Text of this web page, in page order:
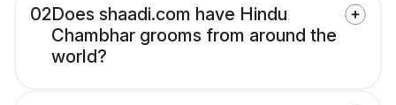
02Does shaadi.com have Hindu
Chambhar grooms from around the
world?